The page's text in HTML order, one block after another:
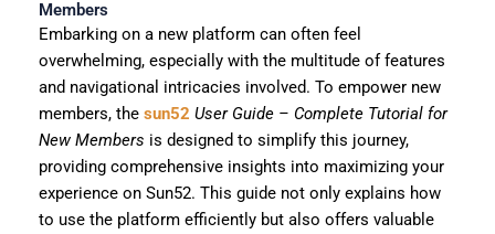
Members
Embarking on a new platform can often feel
overwhelming, especially with the multitude of features
and navigational intricacies involved. To empower new
members, the sun52 User Guide – Complete Tutorial for
New Members is designed to simplify this journey,
providing comprehensive insights into maximizing your
experience on Sun52. This guide not only explains how
to use the platform efficiently but also offers valuable